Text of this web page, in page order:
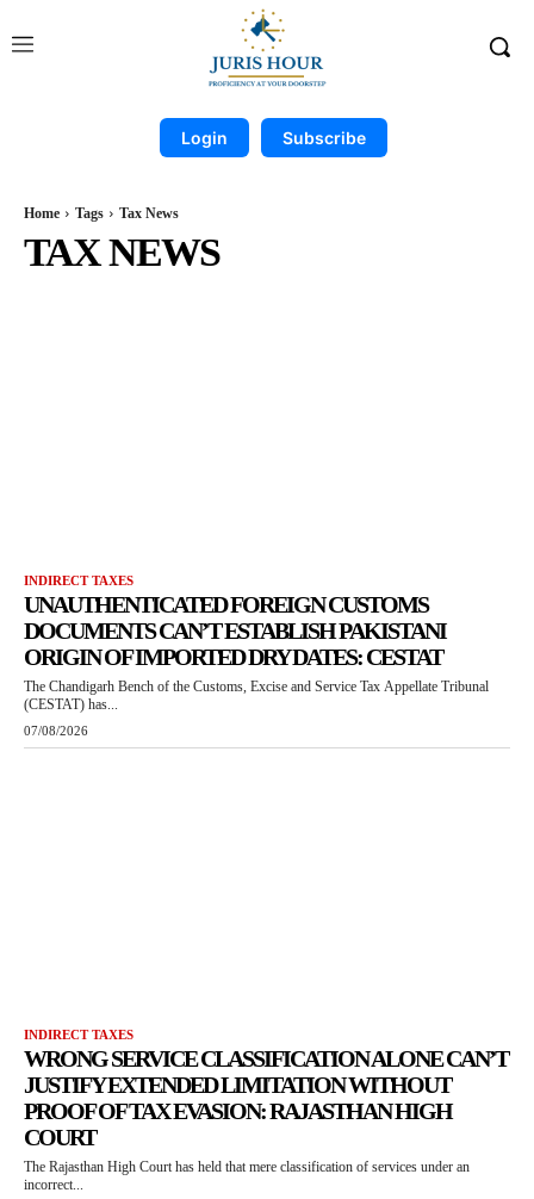
Login Subscribe
Home Tags Tax News
TAX NEWS
INDIRECT TAXES
UNAUTHENTICATED FOREIGN CUSTOMS
DOCUMENTS CAN’T ESTABLISH PAKISTANI
ORIGIN OF IMPORTED DRY DATES: CESTAT
The Chandigarh Bench of the Customs, Excise and Service Tax Appellate Tribunal
(CESTAT) has...
07/08/2026
INDIRECT TAXES
WRONG SERVICE CLASSIFICATION ALONE CAN’T
JUSTIFY EXTENDED LIMITATION WITHOUT
PROOF OF TAX EVASION: RAJASTHAN HIGH
COURT
The Rajasthan High Court has held that mere classification of services under an
incorrect...